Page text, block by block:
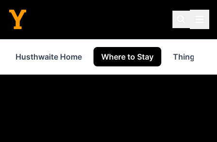
Husthwaite Home Where to Stay Things to